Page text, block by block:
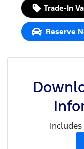
Trade-In
Reserve